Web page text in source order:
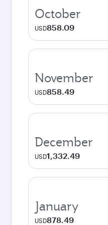
October
USD858.09
November
USD858.49
December
USD1,332.49
January
USD878.49